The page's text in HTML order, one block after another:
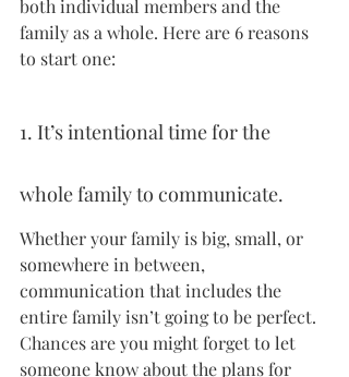
both individual members and the
family as a whole. Here are 6 reasons
to start one:
1. It’s intentional time for the
whole family to communicate.
Whether your family is big, small, or
somewhere in between,
communication that includes the
entire family isn’t going to be perfect.
Chances are you might forget to let
someone know about the plans for